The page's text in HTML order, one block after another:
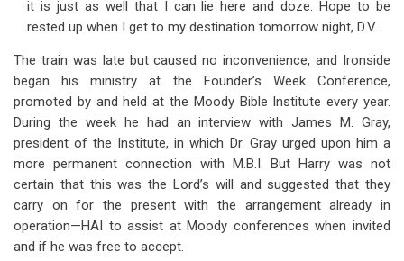
it is just as well that I can lie here and doze. Hope to be
rested up when I get to my destination tomorrow night, D.V.
The train was late but caused no inconvenience, and Ironside
began his ministry at the Founder’s Week Conference,
promoted by and held at the Moody Bible Institute every year.
During the week he had an interview with James M. Gray,
president of the Institute, in which Dr. Gray urged upon him a
more permanent connection with M.B.I. But Harry was not
certain that this was the Lord’s will and suggested that they
carry on for the present with the arrangement already in
operation—HAI to assist at Moody conferences when invited
and if he was free to accept.